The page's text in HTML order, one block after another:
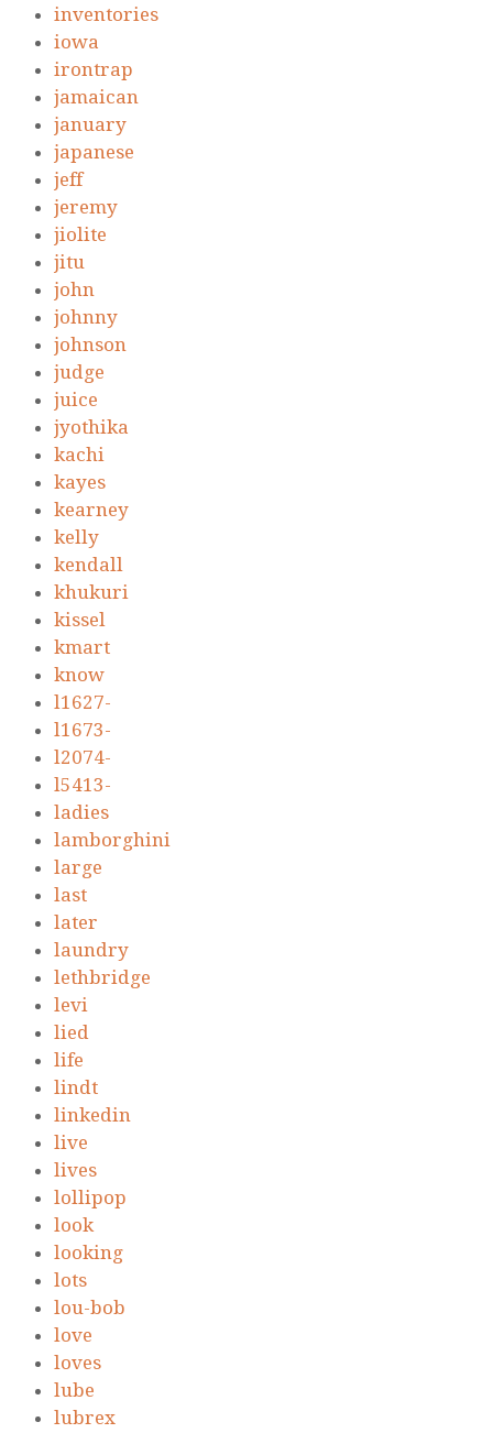
inventories
iowa
irontrap
jamaican
january
japanese
jeff
jeremy
jiolite
jitu
john
johnny
johnson
judge
juice
jyothika
kachi
kayes
kearney
kelly
kendall
khukuri
kissel
kmart
know
l1627-
l1673-
l2074-
l5413-
ladies
lamborghini
large
last
later
laundry
lethbridge
levi
lied
life
lindt
linkedin
live
lives
lollipop
look
looking
lots
lou-bob
love
loves
lube
lubrex